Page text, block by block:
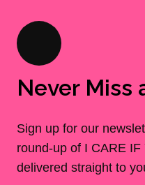
Never Miss
Sign up for our
round-up of I CARE
delivered straight to